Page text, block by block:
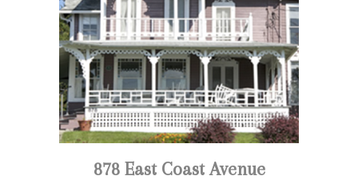
878 East Coast Avenue